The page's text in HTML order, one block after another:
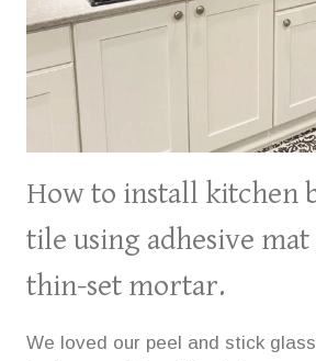
How to install kitchen
tile using adhesive
thin-set mortar.
We loved our peel and stick